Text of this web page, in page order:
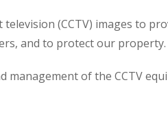
(CCTV) images to
and to protect our
management of the CCTV